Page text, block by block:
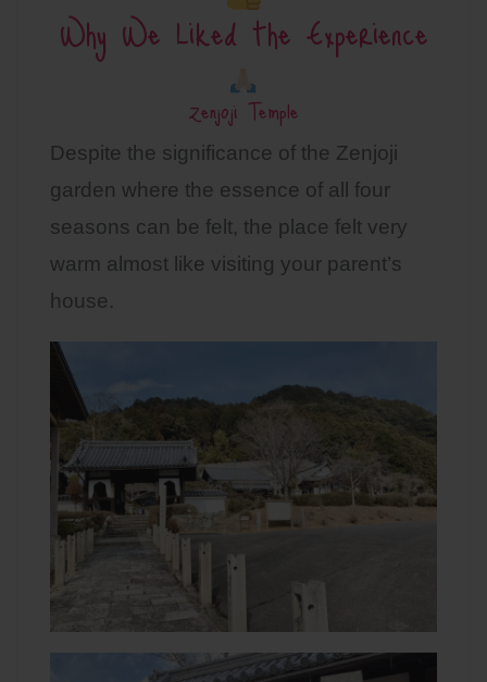
Why We Liked the Experience
Zenjoji Temple
Despite the significance of the Zenjoji
garden where the essence of all four
seasons can be felt, the place felt very
warm almost like visiting your parent’s
house.